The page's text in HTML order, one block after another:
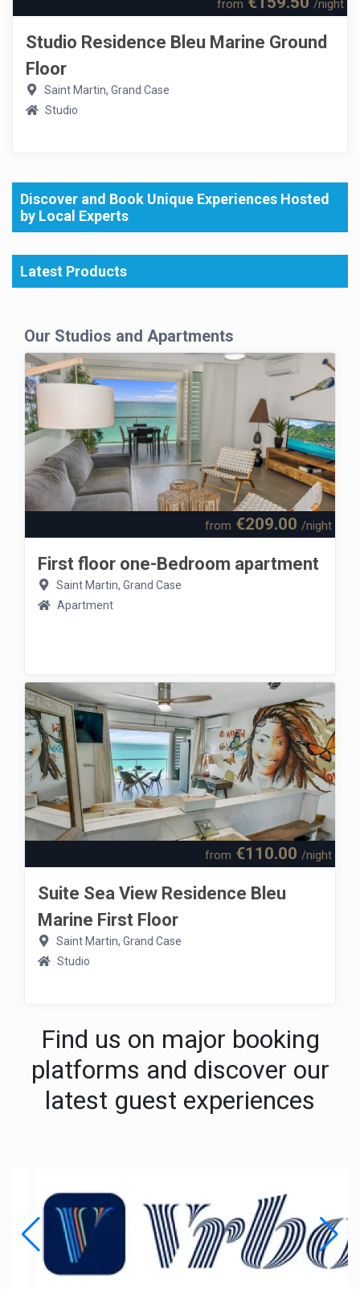
from /night
Studio Residence Bleu Marine Ground
Floor
Saint Martin, Grand Case
Studio
Discover and Book Unique Experiences Hosted
by Local Experts
Latest Products
Our Studios and Apartments
from €209.00 /night
First floor one-Bedroom apartment
Saint Martin, Grand Case
Apartment
from €110.00 /night
Suite Sea View Residence Bleu
Marine First Floor
Saint Martin, Grand Case
Studio
Find us on major booking
platforms and discover our
latest guest experiences